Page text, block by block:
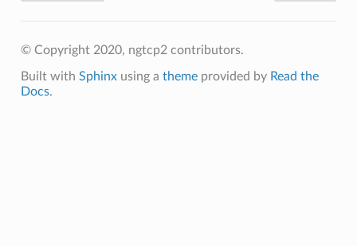
© Copyright 2020, ngtcp2 contributors.
Built with Sphinxusing a themeprovided by Read the
Docs.